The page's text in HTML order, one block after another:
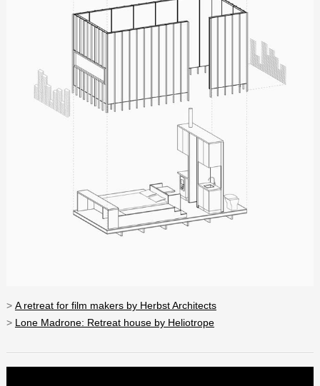
> A retreat for film makers by Herbst Architects
> Lone Madrone: Retreat house by Heliotrope